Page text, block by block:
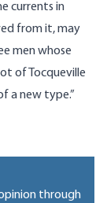
currents in
from it, may
men whose
of Tocqueville
a new type.”
through